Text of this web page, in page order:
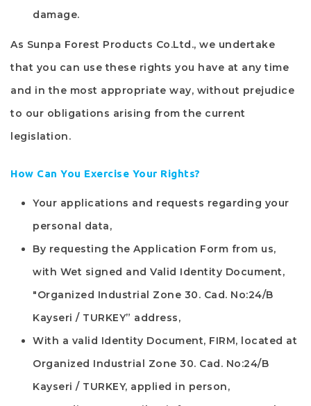
damage.
As Sunpa Forest Products Co.Ltd., we undertake
that you can use these rights you have at any time
and in the most appropriate way, without prejudice
to our obligations arising from the current
legislation.
How Can You Exercise Your Rights?
Your applications and requests regarding your
personal data,
By requesting the Application Form from us,
with Wet signed and Valid Identity Document,
"Organized Industrial Zone 30. Cad. No:24/B
Kayseri / TURKEY” address,
With a valid Identity Document, FIRM, located at
Organized Industrial Zone 30. Cad. No:24/B
Kayseri / TURKEY, applied in person,